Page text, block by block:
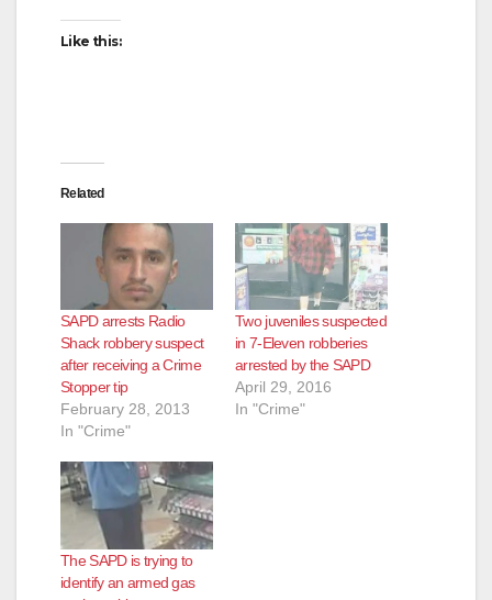
Like this:
Related
SAPD arrests Radio
Shack robbery suspect
after receiving a Crime
Stopper tip
February 28, 2013
In "Crime"
Two juveniles suspected
in 7-Eleven robberies
arrested by the SAPD
April 29, 2016
In "Crime"
The SAPD is trying to
identify an armed gas